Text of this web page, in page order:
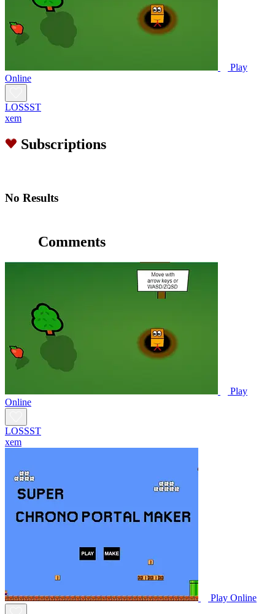
Play
Online
LOSSST
xem
Subscriptions
No Results
Comments
Play
Online
LOSSST
xem
Play Online